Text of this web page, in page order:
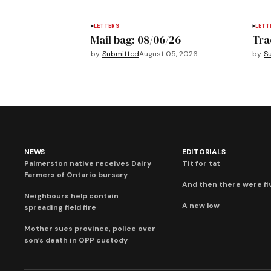
LETTERS
Mail bag: 08/06/26
by SubmittedAugust 05, 2026 by
NEWS
Palmerston native receives Dairy
Farmers of Ontario bursary
Neighbours help contain
spreading field fire
Mother sues province, police over
son’s death in OPP custody
EDITORIALS
Tit for tat
And then there were
A new low